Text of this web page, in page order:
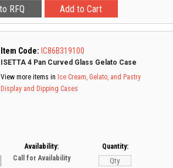
Item Code: IC86B319100
ISETTA 4 Pan Curved Glass Gelato Case
View more items in Ice Cream, Gelato, and Pastry
Display and Dipping Cases
Availability:
Call for Availability
Quantity: